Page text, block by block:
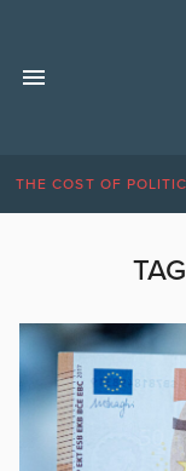
THE COST OF